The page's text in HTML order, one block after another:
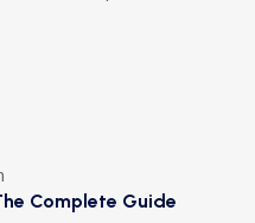
Complete Guide